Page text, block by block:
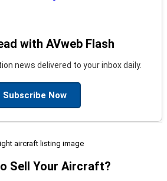
with AVweb Flash
news delivered to your inbox daily.
Subscribe Now
Sell Your Aircraft?